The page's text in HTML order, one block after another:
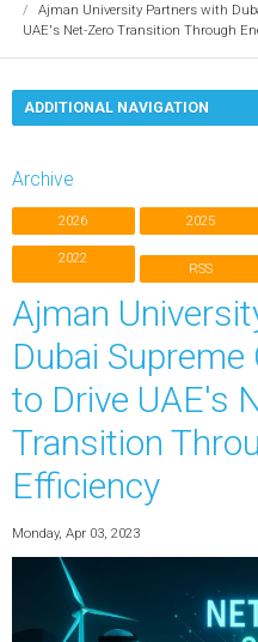
Ajman University Partners with
UAE's Net-Zero Transition Through
ADDITIONAL NAVIGATION
Archive
2026 2025
2022
RSS
Ajman
Dubai
to Drive UAE's
Transition
Efficiency
Monday, Apr 03, 2023